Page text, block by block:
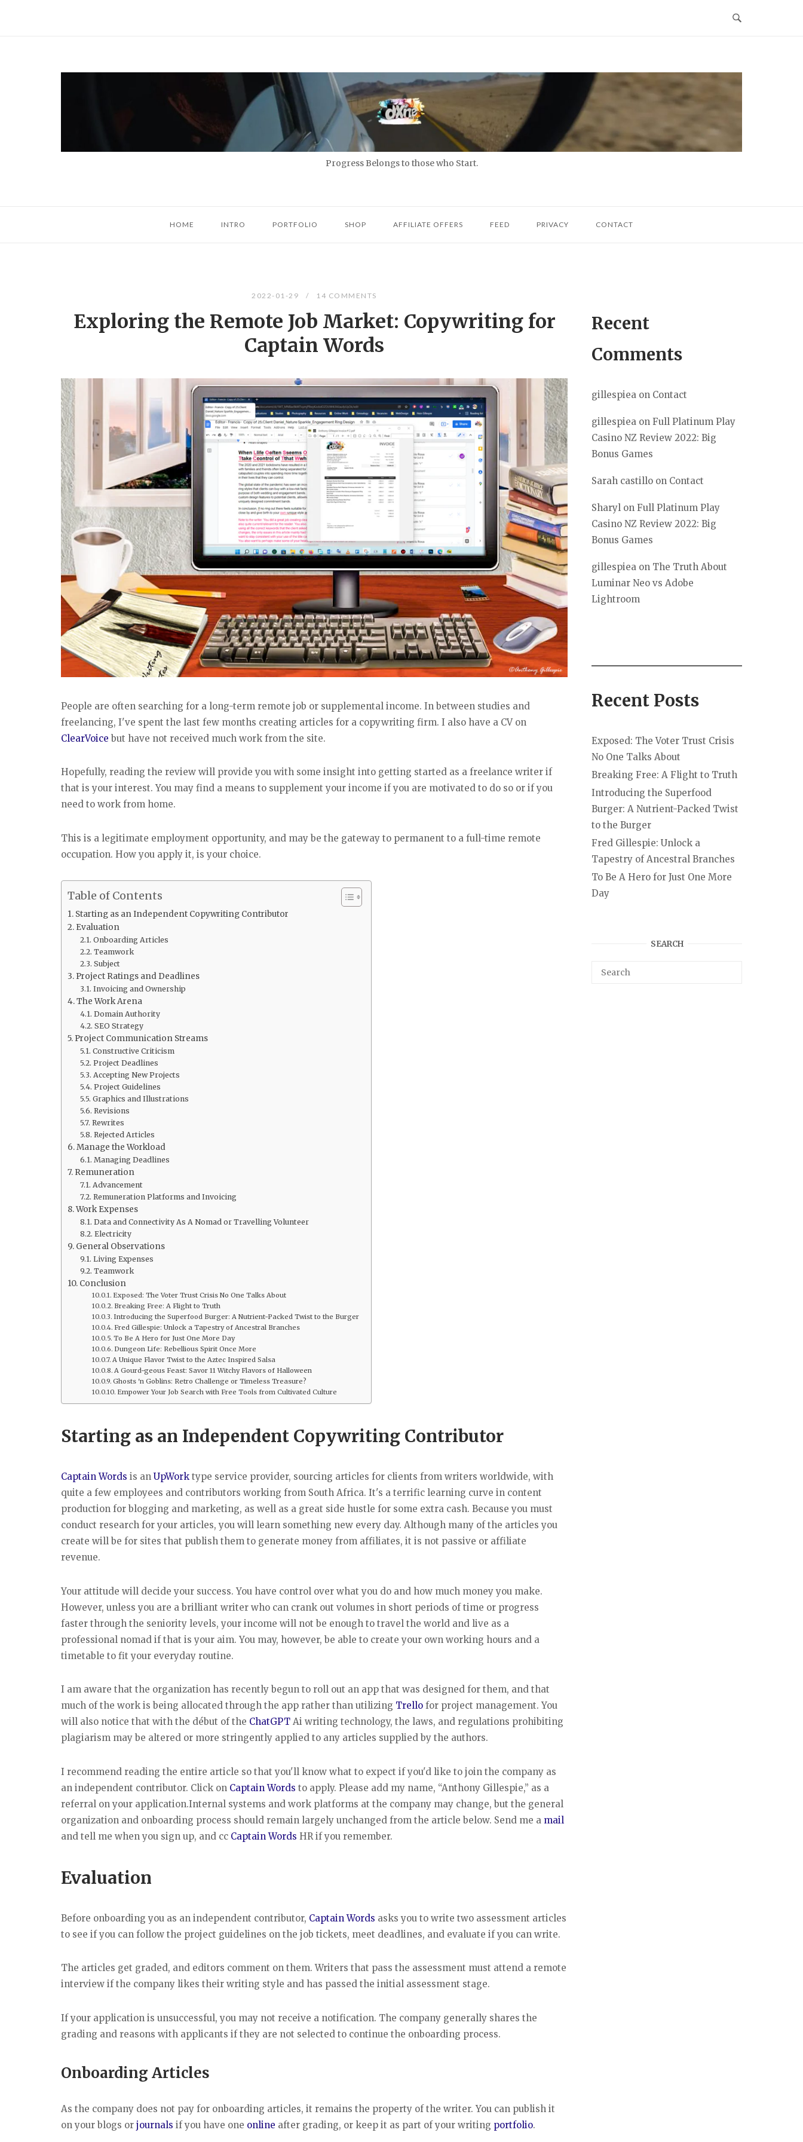
Progress Belongs to those who Start.
HOME INTRO PORTFOLIO SHOP AFFILIATE OFFERS FEED PRIVACY CONTACT
2022-01-29 14 COMMENTS
Exploring the Remote Job Market: Copywriting for
Captain Words
People are often searching for a long-term remote job or supplemental income. In between studies and
freelancing, I've spent the last few months creating articles for a copywriting firm. I also have a CV on
ClearVoice but have not received much work from the site.
Hopefully, reading the review will provide you with some insight into getting started as a freelance writer if
that is your interest. You may find a means to supplement your income if you are motivated to do so or if you
need to work from home.
This is a legitimate employment opportunity, and may be the gateway to permanent to a full-time remote
occupation. How you apply it, is your choice.
Table of Contents
Starting as an Independent Copywriting Contributor
Evaluation
Onboarding Articles
Teamwork
Subject
Project Ratings and Deadlines
Invoicing and Ownership
The Work Arena
Domain Authority
SEO Strategy
Project Communication Streams
Constructive Criticism
Project Deadlines
Accepting New Projects
Project Guidelines
Graphics and Illustrations
Revisions
Rewrites
Rejected Articles
Manage the Workload
Managing Deadlines
Remuneration
Advancement
Remuneration Platforms and Invoicing
Work Expenses
Data and Connectivity As A Nomad or Travelling Volunteer
Electricity
General Observations
Living Expenses
Teamwork
Conclusion
Exposed: The Voter Trust Crisis No One Talks About
Breaking Free: A Flight to Truth
Introducing the Superfood Burger: A Nutrient-Packed Twist to the Burger
Fred Gillespie: Unlock a Tapestry of Ancestral Branches
To Be A Hero for Just One More Day
Dungeon Life: Rebellious Spirit Once More
A Unique Flavor Twist to the Aztec Inspired Salsa
A Gourd-geous Feast: Savor 11 Witchy Flavors of Halloween
Ghosts 'n Goblins: Retro Challenge or Timeless Treasure?
Empower Your Job Search with Free Tools from Cultivated Culture
Starting as an Independent Copywriting Contributor
Captain Words is an UpWork type service provider, sourcing articles for clients from writers worldwide, with
quite a few employees and contributors working from South Africa. It's a terrific learning curve in content
production for blogging and marketing, as well as a great side hustle for some extra cash. Because you must
conduct research for your articles, you will learn something new every day. Although many of the articles you
create will be for sites that publish them to generate money from affiliates, it is not passive or affiliate
revenue.
Your attitude will decide your success. You have control over what you do and how much money you make.
However, unless you are a brilliant writer who can crank out volumes in short periods of time or progress
faster through the seniority levels, your income will not be enough to travel the world and live as a
professional nomad if that is your aim. You may, however, be able to create your own working hours and a
timetable to fit your everyday routine.
I am aware that the organization has recently begun to roll out an app that was designed for them, and that
much of the work is being allocated through the app rather than utilizing Trello for project management. You
will also notice that with the début of the ChatGPT Ai writing technology, the laws, and regulations prohibiting
plagiarism may be altered or more stringently applied to any articles supplied by the authors.
I recommend reading the entire article so that you'll know what to expect if you'd like to join the company as
an independent contributor. Click on Captain Words to apply. Please add my name, “Anthony Gillespie,” as a
referral on your application.Internal systems and work platforms at the company may change, but the general
organization and onboarding process should remain largely unchanged from the article below. Send me a mail
and tell me when you sign up, and cc Captain Words HR if you remember.
Evaluation
Before onboarding you as an independent contributor, Captain Words asks you to write two assessment articles
to see if you can follow the project guidelines on the job tickets, meet deadlines, and evaluate if you can write.
The articles get graded, and editors comment on them. Writers that pass the assessment must attend a remote
interview if the company likes their writing style and has passed the initial assessment stage.
If your application is unsuccessful, you may not receive a notification. The company generally shares the
grading and reasons with applicants if they are not selected to continue the onboarding process.
Onboarding Articles
As the company does not pay for onboarding articles, it remains the property of the writer. You can publish it
on your blogs or journals if you have one online after grading, or keep it as part of your writing portfolio.
Recent
Comments
gillespiea on Contact
gillespiea on Full Platinum Play
Casino NZ Review 2022: Big
Bonus Games
Sarah castillo on Contact
Sharyl on Full Platinum Play
Casino NZ Review 2022: Big
Bonus Games
gillespiea on The Truth About
Luminar Neo vs Adobe
Lightroom
Recent Posts
Exposed: The Voter Trust Crisis
No One Talks About
Breaking Free: A Flight to Truth
Introducing the Superfood
Burger: A Nutrient-Packed Twist
to the Burger
Fred Gillespie: Unlock a
Tapestry of Ancestral Branches
To Be A Hero for Just One More
Day
SEARCH